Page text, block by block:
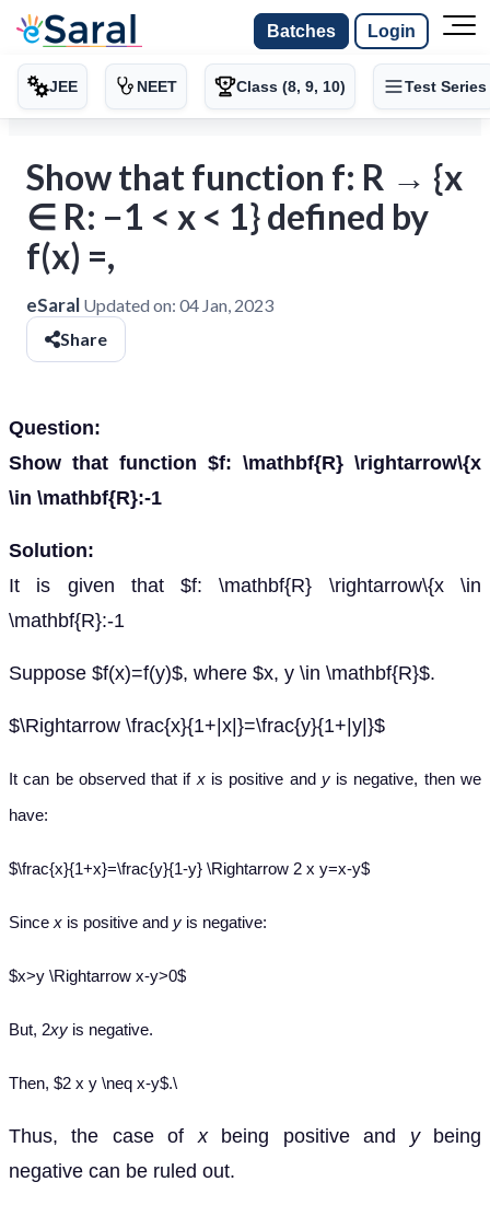
Batches Login
JEE NEET Class (8, 9, 10) Test Series
Show that function f: R → {x
∈ R: −1 < x < 1} defined by
f(x) =,
eSaral Updated on: 04 Jan, 2023
Share
Question:
Show that function $f: \mathbf{R} \rightarrow\{x
\in \mathbf{R}:-1
Solution:
It is given that $f: \mathbf{R} \rightarrow\{x \in
\mathbf{R}:-1
Suppose $f(x)=f(y)$, where $x, y \in \mathbf{R}$.
$\Rightarrow \frac{x}{1+|x|}=\frac{y}{1+|y|}$
It can be observed that if xis positive and yis negative, then we
have:
$\frac{x}{1+x}=\frac{y}{1-y} \Rightarrow 2 x y=x-y$
Since x is positive and y is negative:
$x>y \Rightarrow x-y>0$
But, 2xy is negative.
Then, $2 x y \neq x-y$.\
Thus, the case ofxbeing positive and ybeing
negative can be ruled out.